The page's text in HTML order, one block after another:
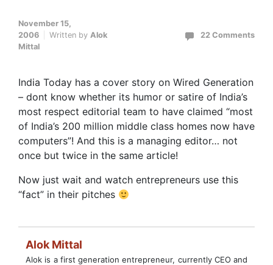
November 15,
2006
Written by Alok
Mittal
22 Comments
India Today has a cover story on Wired Generation
– dont know whether its humor or satire of India’s
most respect editorial team to have claimed “most
of India’s 200 million middle class homes now have
computers”! And this is a managing editor… not
once but twice in the same article!
Now just wait and watch entrepreneurs use this
“fact” in their pitches
Alok Mittal
Alok is a first generation entrepreneur, currently CEO and